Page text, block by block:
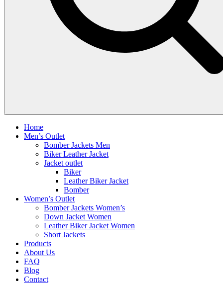
Home
Men’s Outlet
Bomber Jackets Men
Biker Leather Jacket
Jacket outlet
Biker
Leather Biker Jacket
Bomber
Women’s Outlet
Bomber Jackets Women’s
Down Jacket Women
Leather Biker Jacket Women
Short Jackets
Products
About Us
FAQ
Blog
Contact